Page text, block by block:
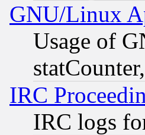
GNU/Linux
Usage of
IRC
IRC logs